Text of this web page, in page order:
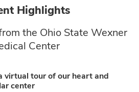
Highlights
the Ohio State Wexner
Center
virtual tour of our heart and
center